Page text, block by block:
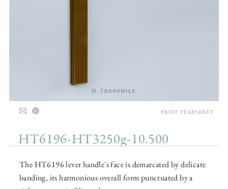
HT6196-HT3250g-10.500
The HT6196 lever handle's face is demarcated by delicate
banding, its harmonious overall form punctuated by a
PRINT TEARSHEET